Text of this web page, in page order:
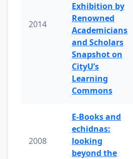
2014
Exhibition by
Renowned
Academicians
and Scholars
Snapshot on
CityU’s
Learning
Commons
2008
E-Books and
echidnas:
looking
beyond the